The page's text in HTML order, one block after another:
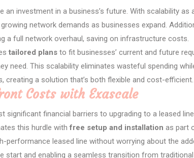
an investment in a business’s future. With scalability as
network demands as businesses expand.
a full network overhaul, saving on infrastructure costs.
tailored plans to fit businesses’ current and future
need. This scalability eliminates wasteful spending
creating a solution that’s both flexible and cost-efficient.
Costs with Exascale
significant financial barriers to upgrading to a leased
this hurdle withfree setup and installation as part
performance leased line without worrying about the
start and enabling a seamless transition from traditional